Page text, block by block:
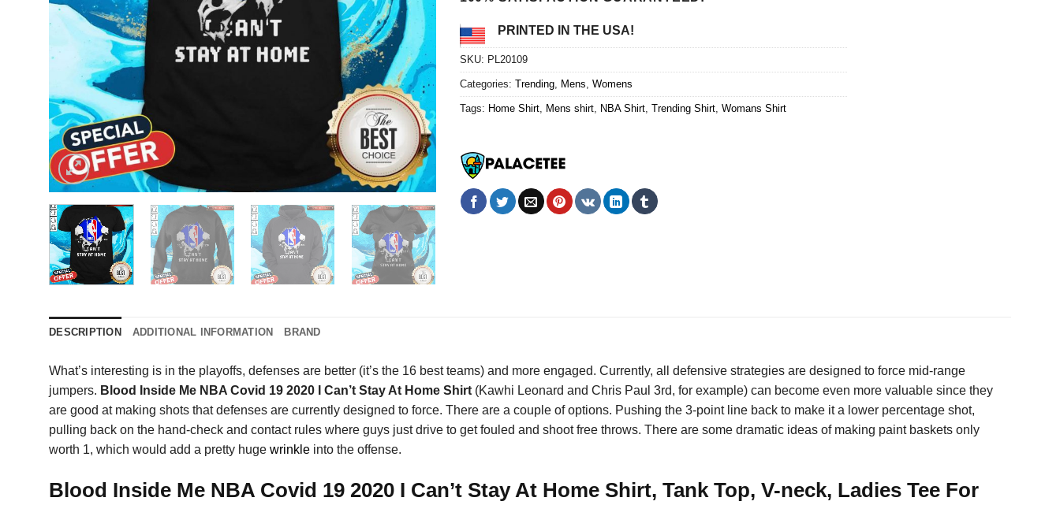
PRINTED IN THE USA!
SKU: PL20109
Categories: Trending, Mens Womens
Tags: Home Shirt, Mens shirt, NBA Shirt, Trending Shirt, Womans Shirt
DESCRIPTION ADDITIONAL INFORMATION BRAND
What’s interesting is in the playoffs, defenses are better (it’s the 16 best teams) and more engaged. Currently, all defensive strategies are designed to force mid-range
jumpers. Blood Inside Me NBA Covid 19 2020 I Can’t Stay At Home Shirt (Kawhi Leonard and Chris Paul 3rd, for example) can become even more valuable since they
are good at making shots that defenses are currently designed to force. There are a couple of options. Pushing the 3-point line back to make it a lower percentage shot,
pulling back on the hand-check and contact rules where guys just drive to get fouled and shoot free throws. There are some dramatic ideas of making paint baskets only
worth 1, which would add a pretty huge wrinkle into the offense.
Blood Inside Me NBA Covid 19 2020 I Can’t Stay At Home Shirt, Tank Top, V-neck, Ladies Tee For